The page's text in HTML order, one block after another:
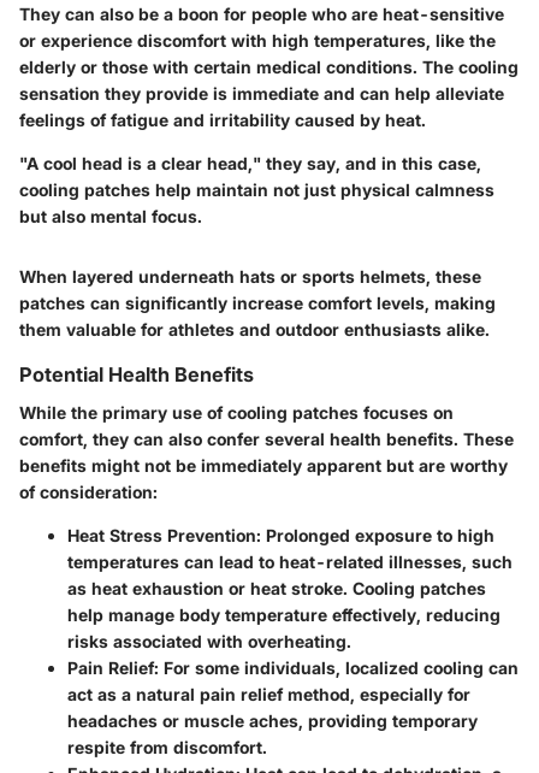
They can also be a boon for people who are heat-sensitive
or experience discomfort with high temperatures, like the
elderly or those with certain medical conditions. The cooling
sensation they provide is immediate and can help alleviate
feelings of fatigue and irritability caused by heat.
"A cool head is a clear head," they say, and in this case,
cooling patches help maintain not just physical calmness
but also mental focus.
When layered underneath hats or sports helmets, these
patches can significantly increase comfort levels, making
them valuable for athletes and outdoor enthusiasts alike.
Potential Health Benefits
While the primary use of cooling patches focuses on
comfort, they can also confer several health benefits. These
benefits might not be immediately apparent but are worthy
of consideration:
Heat Stress Prevention: Prolonged exposure to high
temperatures can lead to heat-related illnesses, such
as heat exhaustion or heat stroke. Cooling patches
help manage body temperature effectively, reducing
risks associated with overheating.
Pain Relief: For some individuals, localized cooling can
act as a natural pain relief method, especially for
headaches or muscle aches, providing temporary
respite from discomfort.